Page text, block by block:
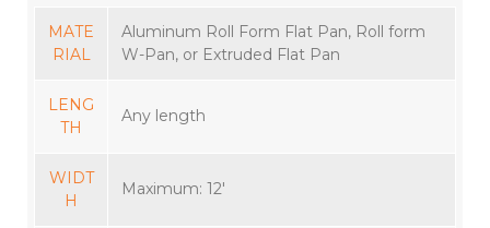
MATE
RIAL
Aluminum Roll Form Flat Pan, Roll form
W-Pan, or Extruded Flat Pan
LENG
TH
Any length
WIDT
H
Maximum: 12′